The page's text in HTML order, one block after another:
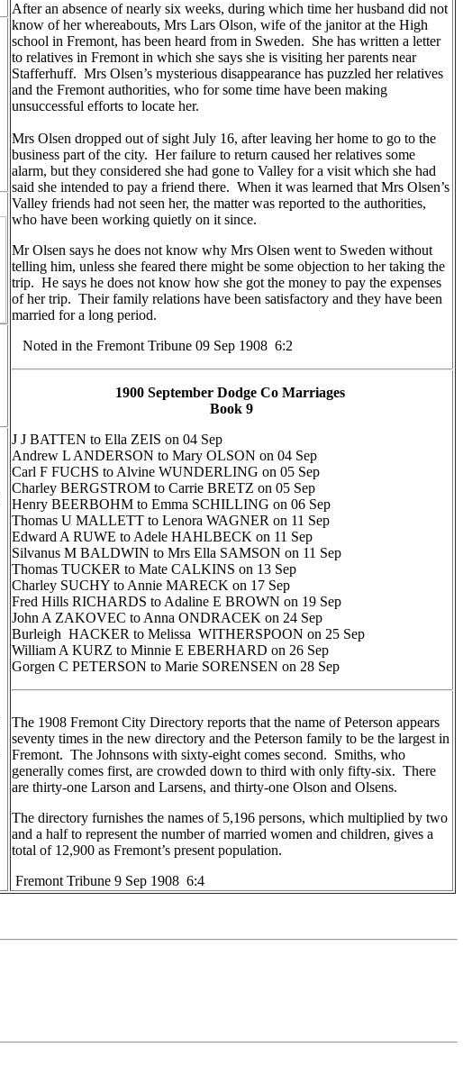
After an absence of nearly six weeks, during which time her husband did not
know of her whereabouts, Mrs Lars Olson, wife of the janitor at the High
school in Fremont, has been heard from in Sweden. She has written a letter
to relatives in Fremont in which she says she is visiting her parents near
Stafferhuff. Mrs Olsen’s mysterious disappearance has puzzled her relatives
and the Fremont authorities, who for some time have been making
unsuccessful efforts to locate her.
Mrs Olsen dropped out of sight July 16, after leaving her home to go to the
business part of the city. Her failure to return caused her relatives some
alarm, but they considered she had gone to Valley for a visit which she had
said she intended to pay a friend there. When it was learned that Mrs Olsen’s
Valley friends had not seen her, the matter was reported to the authorities,
who have been working quietly on it since.
Mr Olsen says he does not know why Mrs Olsen went to Sweden without
telling him, unless she feared there might be some objection to her taking the
trip. He says he does not know how she got the money to pay the expenses
of her trip. Their family relations have been satisfactory and they have been
married for a long period.
Noted in the Fremont Tribune 09 Sep 1908 6:2
1900 September Dodge Co Marriages
Book 9
J J BATTEN to Ella ZEIS on 04 Sep
Andrew L ANDERSON to Mary OLSON on 04 Sep
Carl F FUCHS to Alvine WUNDERLING on 05 Sep
Charley BERGSTROM to Carrie BRETZ on 05 Sep
Henry BEERBOHM to Emma SCHILLING on 06 Sep
Thomas U MALLETT to Lenora WAGNER on 11 Sep
Edward A RUWE to Adele HAHLBECK on 11 Sep
Silvanus M BALDWIN to Mrs Ella SAMSON on 11 Sep
Thomas TUCKER to Mate CALKINS on 13 Sep
Charley SUCHY to Annie MARECK on 17 Sep
Fred Hills RICHARDS to Adaline E BROWN on 19 Sep
John A ZAKOVEC to Anna ONDRACEK on 24 Sep
Burleigh HACKER to Melissa WITHERSPOON on 25 Sep
William A KURZ to Minnie E EBERHARD on 26 Sep
Gorgen C PETERSON to Marie SORENSEN on 28 Sep
The 1908 Fremont City Directory reports that the name of Peterson appears
seventy times in the new directory and the Peterson family to be the largest in
Fremont. The Johnsons with sixty-eight comes second. Smiths, who
generally comes first, are crowded down to third with only fifty-six. There
are thirty-one Larson and Larsens, and thirty-one Olson and Olsens.
The directory furnishes the names of 5,196 persons, which multiplied by two
and a half to represent the number of married women and children, gives a
total of 12,900 as Fremont’s present population.
Fremont Tribune 9 Sep 1908 6:4